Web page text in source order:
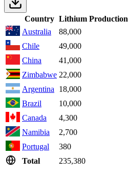
Country Lithium Production
Australia
88,000
Chile
49,000
China
41,000
Zimbabwe 22,000
Argentina
18,000
Brazil
10,000
Canada
4,300
Namibia
2,700
Portugal
380
Total
235,380